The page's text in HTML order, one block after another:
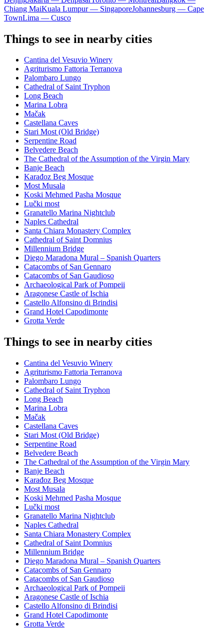
Chiang MaiKuala Lumpur — SingaporeJohannesburg — Cape
TownLima — Cusco
Things to see in nearby cities
Cantina del Vesuvio Winery
Agriturismo Fattoria Terranova
Palombaro Lungo
Cathedral of Saint Tryphon
Long Beach
Marina Lobra
Mačak
Castellana Caves
Stari Most (Old Bridge)
Serpentine Road
Belvedere Beach
The Cathedral of the Assumption of the Virgin Mary
Banje Beach
Karađoz Beg Mosque
Most Musala
Koski Mehmed Pasha Mosque
Lučki most
Granatello Marina Nightclub
Naples Cathedral
Santa Chiara Monastery Complex
Cathedral of Saint Domnius
Millennium Bridge
Diego Maradona Mural – Spanish Quarters
Catacombs of San Gennaro
Catacombs of San Gaudioso
Archaeological Park of Pompeii
Aragonese Castle of Ischia
Castello Alfonsino di Brindisi
Grand Hotel Capodimonte
Grotta Verde
Things to see in nearby cities
Cantina del Vesuvio Winery
Agriturismo Fattoria Terranova
Palombaro Lungo
Cathedral of Saint Tryphon
Long Beach
Marina Lobra
Mačak
Castellana Caves
Stari Most (Old Bridge)
Serpentine Road
Belvedere Beach
The Cathedral of the Assumption of the Virgin Mary
Banje Beach
Karađoz Beg Mosque
Most Musala
Koski Mehmed Pasha Mosque
Lučki most
Granatello Marina Nightclub
Naples Cathedral
Santa Chiara Monastery Complex
Cathedral of Saint Domnius
Millennium Bridge
Diego Maradona Mural – Spanish Quarters
Catacombs of San Gennaro
Catacombs of San Gaudioso
Archaeological Park of Pompeii
Aragonese Castle of Ischia
Castello Alfonsino di Brindisi
Grand Hotel Capodimonte
Grotta Verde